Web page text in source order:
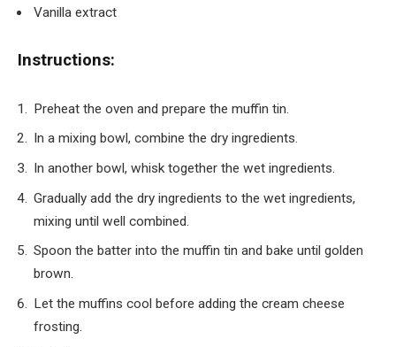
Vanilla extract
Instructions:
Preheat the oven and prepare the muffin tin.
In a mixing bowl, combine the dry ingredients.
In another bowl, whisk together the wet ingredients.
Gradually add the dry ingredients to the wet ingredients,
mixing until well combined.
Spoon the batter into the muffin tin and bake until golden
brown.
Let the muffins cool before adding the cream cheese
frosting.